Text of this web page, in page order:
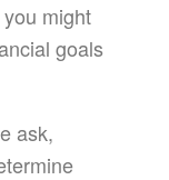
might
goals
ask,